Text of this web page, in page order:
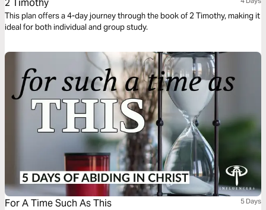
This plan offers a 4-day journey through the book of 2 Timothy, making it
ideal for both individual and group study.
For A Time Such As This 5 Days